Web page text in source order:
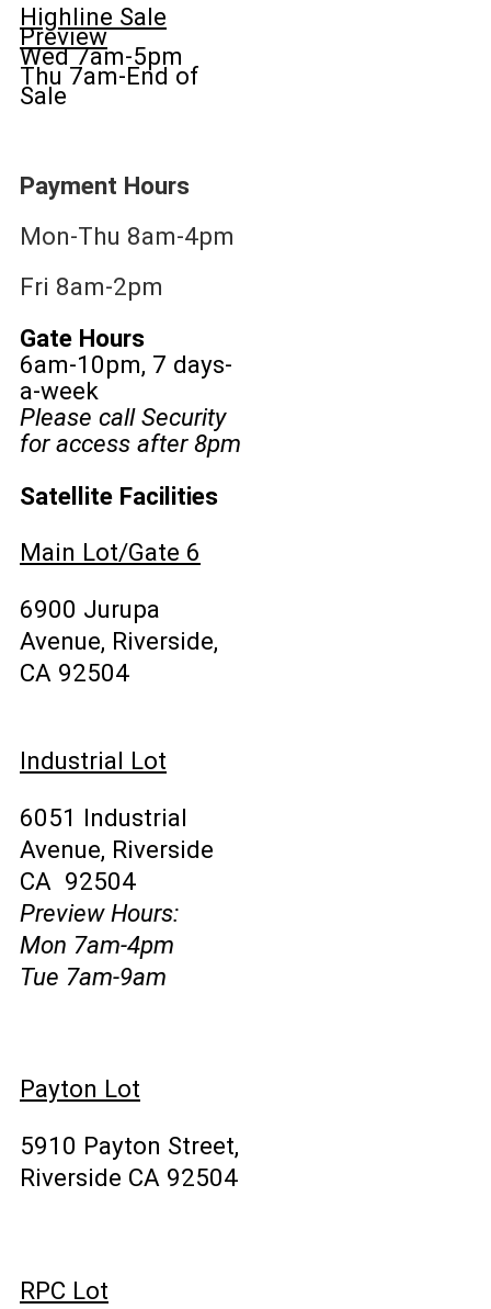
Highline Sale
Preview
Wed 7am-5pm
Thu 7am-End of
Sale
Payment Hours
Mon-Thu 8am-4pm
Fri 8am-2pm
Gate Hours
6am-10pm, 7 days-
a-week
Please call Security
for access after 8pm
Satellite Facilities
Main Lot/Gate 6
6900 Jurupa
Avenue, Riverside,
CA 92504
Industrial Lot
6051 Industrial
Avenue, Riverside
CA 92504
Preview Hours:
Mon 7am-4pm
Tue 7am-9am
Payton Lot
5910 Payton Street,
Riverside CA 92504
RPC Lot